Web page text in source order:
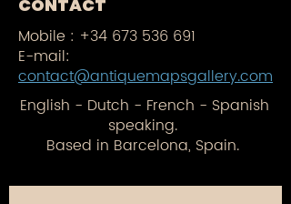
CONTACT
Mobile : +34 673 536 691
E-mail:
contact@antiquemapsgallery.com
English - Dutch - French - Spanish
speaking.
Based in Barcelona, Spain.